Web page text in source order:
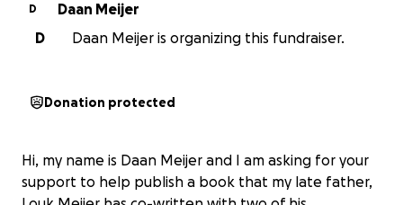
D
Daan Meijer
D
Daan Meijer is organizing this fundraiser.
Donation protected
Hi, my name is Daan Meijer and I am asking for your
support to help publish a book that my late father,